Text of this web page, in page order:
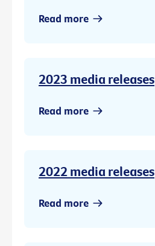
Read more
2023 media releases
Read more
2022 media releases
Read more